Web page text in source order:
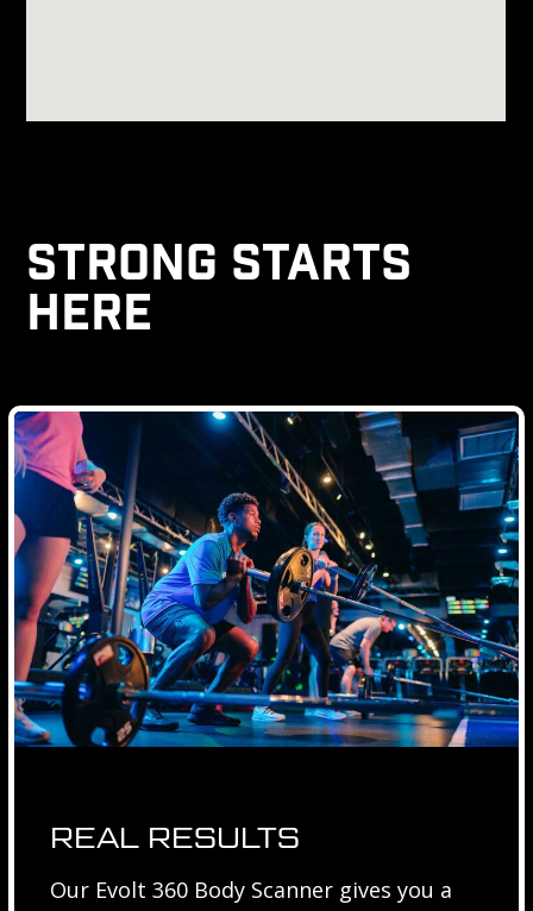
STRONG STARTS
HERE
REAL RESULTS
Our Evolt 360 Body Scanner gives you a